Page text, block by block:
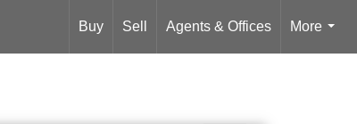
Buy Sell Agents & Offices
More
...